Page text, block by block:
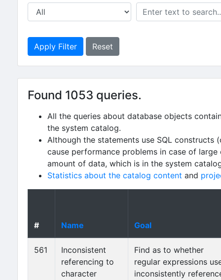
Apply Filter Reset
Found 1053 queries.
All the queries about database objects
the system catalog.
Although the statements use SQL constructs
cause performance problems in case of
amount of data, which is in the system
Statistics about the catalog content and
# Name Goal
561
Inconsistent
referencing to
character
Find as to whether
regular expressions
inconsistently